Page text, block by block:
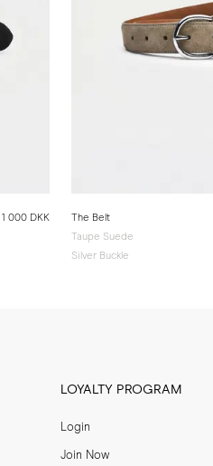
1 000 DKK
The Belt
Taupe Suede
Silver Buckle
LOYALTY PROGRAM
Login
Join Now